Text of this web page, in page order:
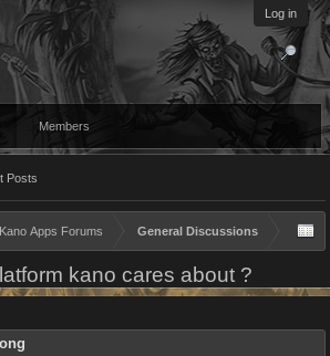
Log in
Posts
Members
Kano Apps Forums General Discussions
kano cares about ?